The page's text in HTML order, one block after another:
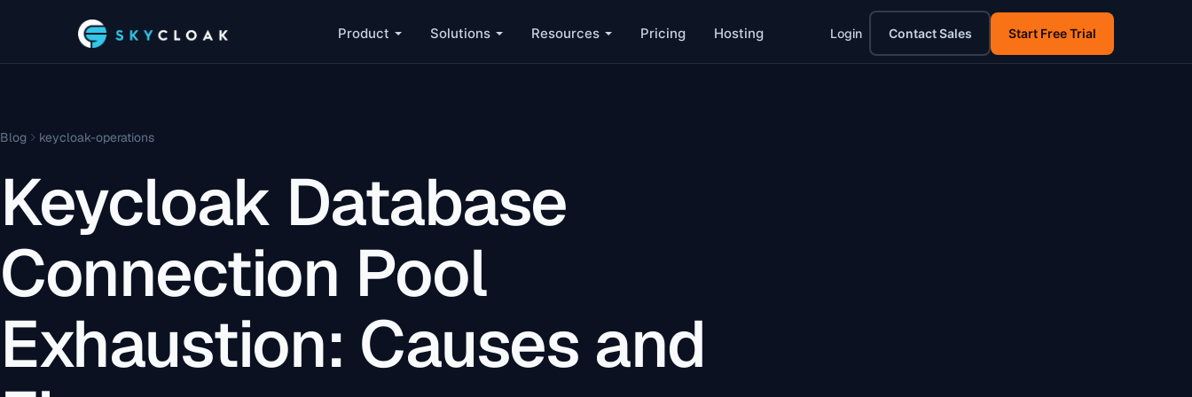
Product Solutions Resources Pricing Hosting Login Contact Sales Start Free Trial
Blog keycloak-operations
Keycloak Database
Connection Pool
Exhaustion: Causes and